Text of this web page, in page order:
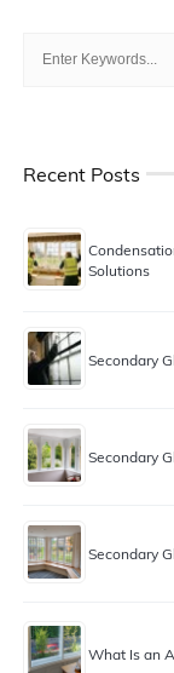
Recent Posts
Solutions
Secondary
Secondary
Secondary
What Is an